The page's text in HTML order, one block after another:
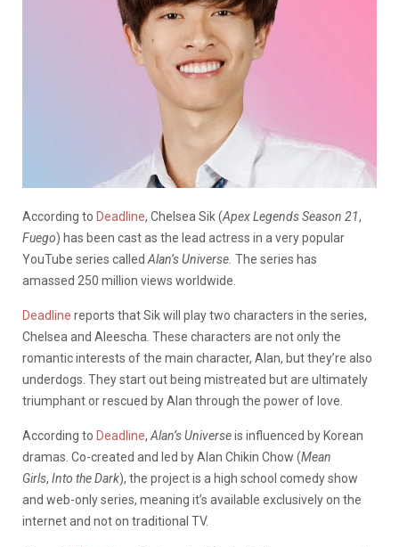
According to Deadline, Chelsea Sik (Apex Legends Season 21,
Fuego) has been cast as the lead actress in a very popular
YouTube series called Alan’s Universe. The series has
amassed 250 million views worldwide.
Deadline reports that Sik will play two characters in the series,
Chelsea and Aleescha. These characters are not only the
romantic interests of the main character, Alan, but they’re also
underdogs. They start out being mistreated but are ultimately
triumphant or rescued by Alan through the power of love.
According to Deadline, Alan’s Universeis influenced by Korean
dramas. Co-created and led by Alan Chikin Chow (Mean
Girls, Into the Dark), the project is a high school comedy show
and web-only series, meaning it’s available exclusively on the
internet and not on traditional TV.